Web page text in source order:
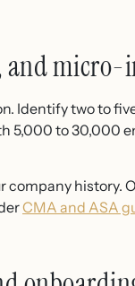
and
two to
5,000 to 30,000
history.
CMA and ASA